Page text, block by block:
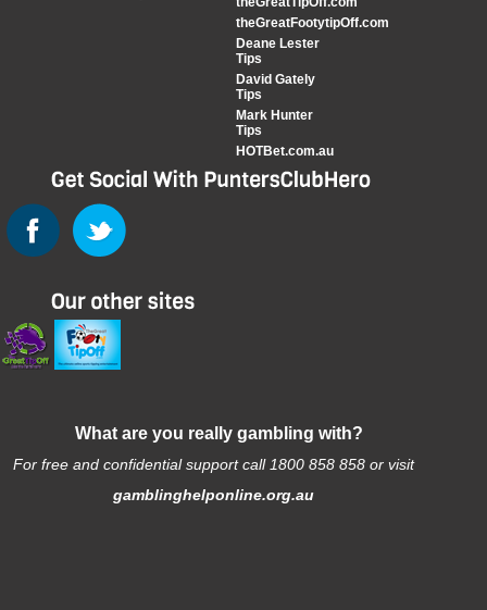
theGreatFootytipOff.com
Deane Lester
Tips
David Gately
Tips
Mark Hunter
Tips
HOTBet.com.au
What are you really gambling with?
For free and confidential support call 1800 858 858 or visit
gamblinghelponline.org.au